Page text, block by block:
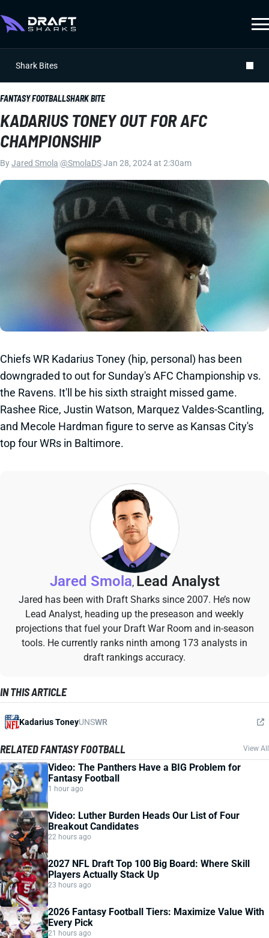
Shark Bites
FANTASY FOOTBALLSHARK BITE
KADARIUS TONEY OUT FOR AFC
CHAMPIONSHIP
ByJared Smola @SmolaDSJan 28, 2024 at 2:30am
Chiefs WR Kadarius Toney (hip, personal) has been
downgraded to out for Sunday's AFC Championship vs.
the Ravens. It'll be his sixth straight missed game.
Rashee Rice, Justin Watson, Marquez Valdes-Scantling,
and Mecole Hardman figure to serve as Kansas City's
top four WRs in Baltimore.
Jared Smola, Lead Analyst
Jared has been with Draft Sharks since 2007. He’s now
Lead Analyst, heading up the preseason and weekly
projections that fuel your Draft War Room and in-season
tools. He currently ranks ninth among 173 analysts in
draft rankings accuracy.
IN THIS ARTICLE
Kadarius ToneyUNSWR
RELATED FANTASY FOOTBALL View All
Video: The Panthers Have a BIG Problem for
Fantasy Football
1 hour ago
Video: Luther Burden Heads Our List of Four
Breakout Candidates
22 hours ago
2027 NFL Draft Top 100 Big Board: Where Skill
Players Actually Stack Up
23 hours ago
2026 Fantasy Football Tiers: Maximize Value With
Every Pick
21 hours ago